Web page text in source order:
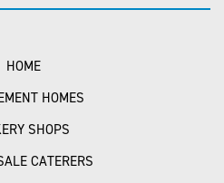
HOME
HOMES
SHOPS
CATERERS